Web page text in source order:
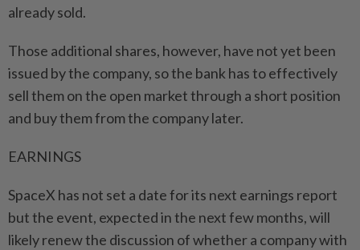
already sold.
Those additional shares, however, have not ⁠yet been
issued by the company, so the bank has to effectively
sell them on the open market through a short position
and buy them from the company later.
EARNINGS
SpaceX has not set a date for its next earnings report
but the event, expected in the next few months, will
likely renew the discussion of whether a company with